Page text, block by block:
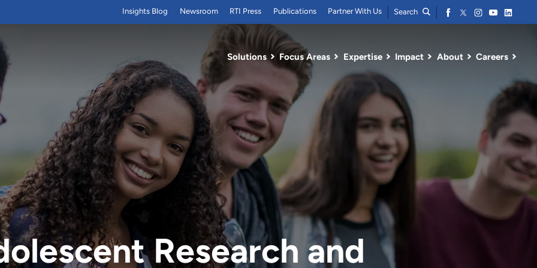
Solutions Focus Areas Expertise Impact About Careers
Insights Blog Newsroom RTI Press Publications Partner With Us Search
Research and